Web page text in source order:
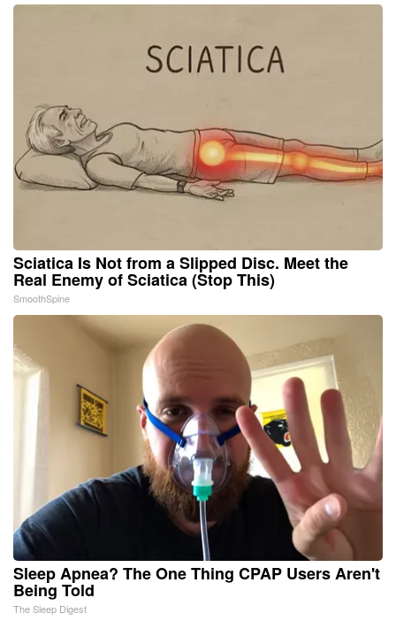
Sciatica Is Not from a Slipped Disc. Meet the
Real Enemy of Sciatica (Stop This)
SmoothSpine
Sleep Apnea? The One Thing CPAP Users Aren't
Being Told
The Sleep Digest